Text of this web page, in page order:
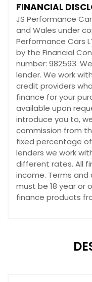
FINANCIAL
JS Performance
and Wales under
Performance Cars
by the Financial
number: 982593.
lender. We work
credit providers
finance for your
available upon
introduce you to,
commission from
fixed percentage
lenders we work
different rates. All
income. Terms
must be 18 year or
finance products